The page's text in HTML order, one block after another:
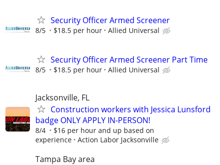
Security Officer Armed Screener
8/5 $18.5 per hour Allied Universal
Security Officer Armed Screener Part Time
8/5 $18.5 per hour Allied Universal
Jacksonville, FL
Construction workers with Jessica Lunsford
badge ONLY APPLY IN-PERSON!
8/4
$16 per hour and up based on
experience
Action Labor Jacksonville
Tampa Bay area